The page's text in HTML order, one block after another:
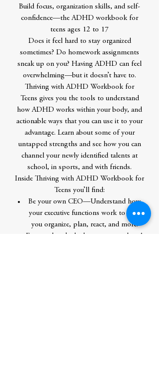
Build focus, organization skills, and self-
confidence—the ADHD workbook for
teens ages 12 to 17
Does it feel hard to stay organized
sometimes? Do homework assignments
sneak up on you? Having ADHD can feel
overwhelming—but it doesn’t have to.
Thriving with ADHD Workbook for
Teens gives you the tools to understand
how ADHD works within your body, and
actionable ways that you can use it to your
advantage. Learn about some of your
untapped strengths and see how you can
channel your newly identified talents at
school, in sports, and with friends.
Inside Thriving with ADHD Workbook for
Teens you’ll find:
Be your own CEO—Understand how
your executive functions work to help
you organize, plan, react, and more.
Frequently asked, always answerede—A